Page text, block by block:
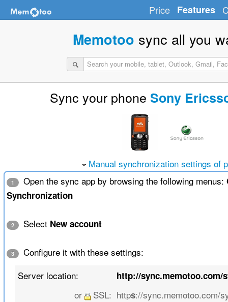
Price Features
Memotoo sync all you
Sync your phone Sony
Manual synchronization settings of
1 Open the sync app by browsing the following menus:
Synchronization
2 Select New account
3
Configure it with these settings:
Server location:
http://sync.memotoo.com/
or SSL: https://sync.memotoo.com/